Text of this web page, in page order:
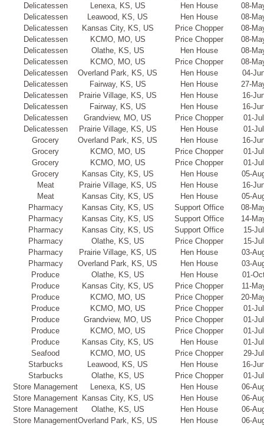
Delicatessen
Lenexa, KS, US Hen House
08-
Delicatessen
Leawood, KS, US Hen House
08-
Delicatessen
Kansas City, KS, US Price Chopper
08-
Delicatessen
KCMO, MO, US Price Chopper
08-
Delicatessen
Olathe, KS, US Hen House
08-
Delicatessen
KCMO, MO, US Price Chopper
08-
Delicatessen
Overland Park, KS, US Hen House
04-
Delicatessen
Fairway, KS, US Hen House
27-
Delicatessen
Prairie Village, KS, US Hen House
16-
Delicatessen
Fairway, KS, US Hen House
16-
Delicatessen
Grandview, MO, US Price Chopper
01-
Delicatessen
Prairie Village, KS, US Hen House
01-
Grocery
Overland Park, KS, US Hen House
16-
Grocery
KCMO, MO, US Price Chopper
01-
Grocery
KCMO, MO, US Price Chopper
01-
Grocery
Kansas City, KS, US Hen House
05-
Meat
Prairie Village, KS, US Hen House
16-
Meat
Kansas City, KS, US Hen House
05-
Pharmacy
Kansas City, KS, US Support Office
08-
Pharmacy
Kansas City, KS, US Support Office
14-
Pharmacy
Kansas City, KS, US Support Office
15-
Pharmacy
Olathe, KS, US Price Chopper
15-
Pharmacy
Prairie Village, KS, US Hen House
03-
Pharmacy
Overland Park, KS, US Hen House
03-
Produce
Olathe, KS, US Hen House
01-
Produce
Kansas City, KS, US Price Chopper
11-
Produce
KCMO, MO, US Price Chopper
20-
Produce
KCMO, MO, US Price Chopper
01-
Produce
Grandview, MO, US Price Chopper
01-
Produce
KCMO, MO, US Price Chopper
01-
Produce
Kansas City, KS, US Hen House
01-
Seafood
KCMO, MO, US Price Chopper
29-
Starbucks
Leawood, KS, US Hen House
16-
Starbucks
Olathe, KS, US Price Chopper
01-
Store Management
Lenexa, KS, US Hen House
06-
Store Management Kansas City, KS, US Hen House
06-
Store Management
Olathe, KS, US Hen House
06-
Store ManagementOverland Park, KS, US Hen House 06-